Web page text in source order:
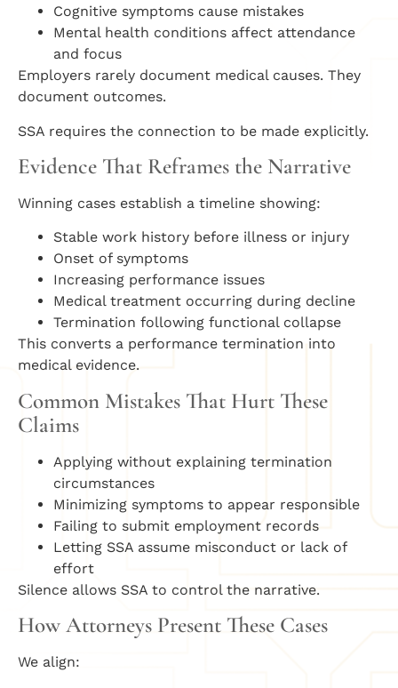
Cognitive symptoms cause mistakes
Mental health conditions affect attendance
and focus
Employers rarely document medical causes. They
document outcomes.
SSA requires the connection to be made explicitly.
Evidence That Reframes the Narrative
Winning cases establish a timeline showing:
Stable work history before illness or injury
Onset of symptoms
Increasing performance issues
Medical treatment occurring during decline
Termination following functional collapse
This converts a performance termination into
medical evidence.
Common Mistakes That Hurt These
Claims
Applying without explaining termination
circumstances
Minimizing symptoms to appear responsible
Failing to submit employment records
Letting SSA assume misconduct or lack of
effort
Silence allows SSA to control the narrative.
How Attorneys Present These Cases
We align: